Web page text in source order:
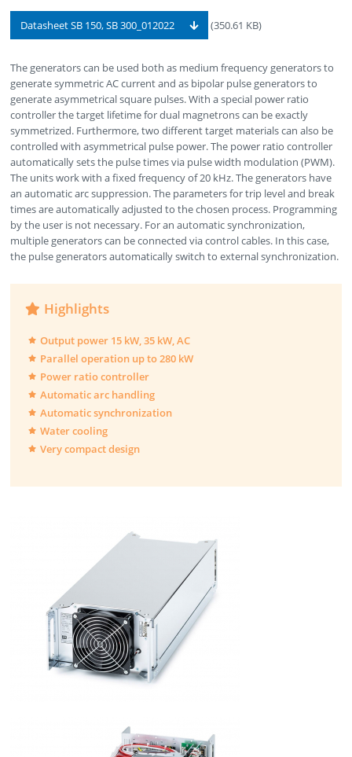
Datasheet SB 150, SB 300_012022 (350.61 KB)
The generators can be used both as medium frequency generators to
generate symmetric AC current and as bipolar pulse generators to
generate asymmetrical square pulses. With a special power ratio
controller the target lifetime for dual magnetrons can be exactly
symmetrized. Furthermore, two different target materials can also be
controlled with asymmetrical pulse power. The power ratio controller
automatically sets the pulse times via pulse width modulation (PWM).
The units work with a fixed frequency of 20 kHz. The generators have
an automatic arc suppression. The parameters for trip level and break
times are automatically adjusted to the chosen process. Programming
by the user is not necessary. For an automatic synchronization,
multiple generators can be connected via control cables. In this case,
the pulse generators automatically switch to external synchronization.
Highlights
Output power 15 kW, 35 kW, AC
Parallel operation up to 280 kW
Power ratio controller
Automatic arc handling
Automatic synchronization
Water cooling
Very compact design